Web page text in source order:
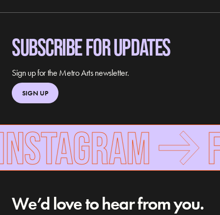
SUBSCRIBE FOR UPDATES
Sign up for the Metro Arts newsletter.
SIGN UP
We’d love to hear from you.